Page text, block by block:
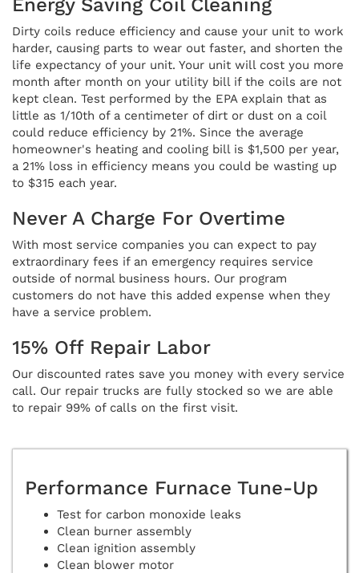
Energy Saving Coil Cleaning
Dirty coils reduce efficiency and cause your unit to work
harder, causing parts to wear out faster, and shorten the
life expectancy of your unit. Your unit will cost you more
month after month on your utility bill if the coils are not
kept clean. Test performed by the EPA explain that as
little as 1/10th of a centimeter of dirt or dust on a coil
could reduce efficiency by 21%. Since the average
homeowner's heating and cooling bill is $1,500 per year,
a 21% loss in efficiency means you could be wasting up
to $315 each year.
Never A Charge For Overtime
With most service companies you can expect to pay
extraordinary fees if an emergency requires service
outside of normal business hours. Our program
customers do not have this added expense when they
have a service problem.
15% Off Repair Labor
Our discounted rates save you money with every service
call. Our repair trucks are fully stocked so we are able
to repair 99% of calls on the first visit.
Performance Furnace Tune-Up
Test for carbon monoxide leaks
Clean burner assembly
Clean ignition assembly
Clean blower motor